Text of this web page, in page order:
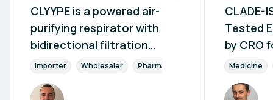
CLYYPE is a powered air-
purifying respirator with
bidirectional filtration
and reprocessable
Importer Wholesaler Pharmaceuticals Medical Devices
CLADE-
Tested
by CRO
Medicine